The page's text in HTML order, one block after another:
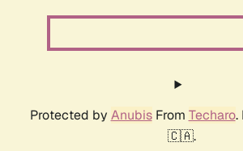
Protected by AnubisFrom Techaro.
🇨🇦.